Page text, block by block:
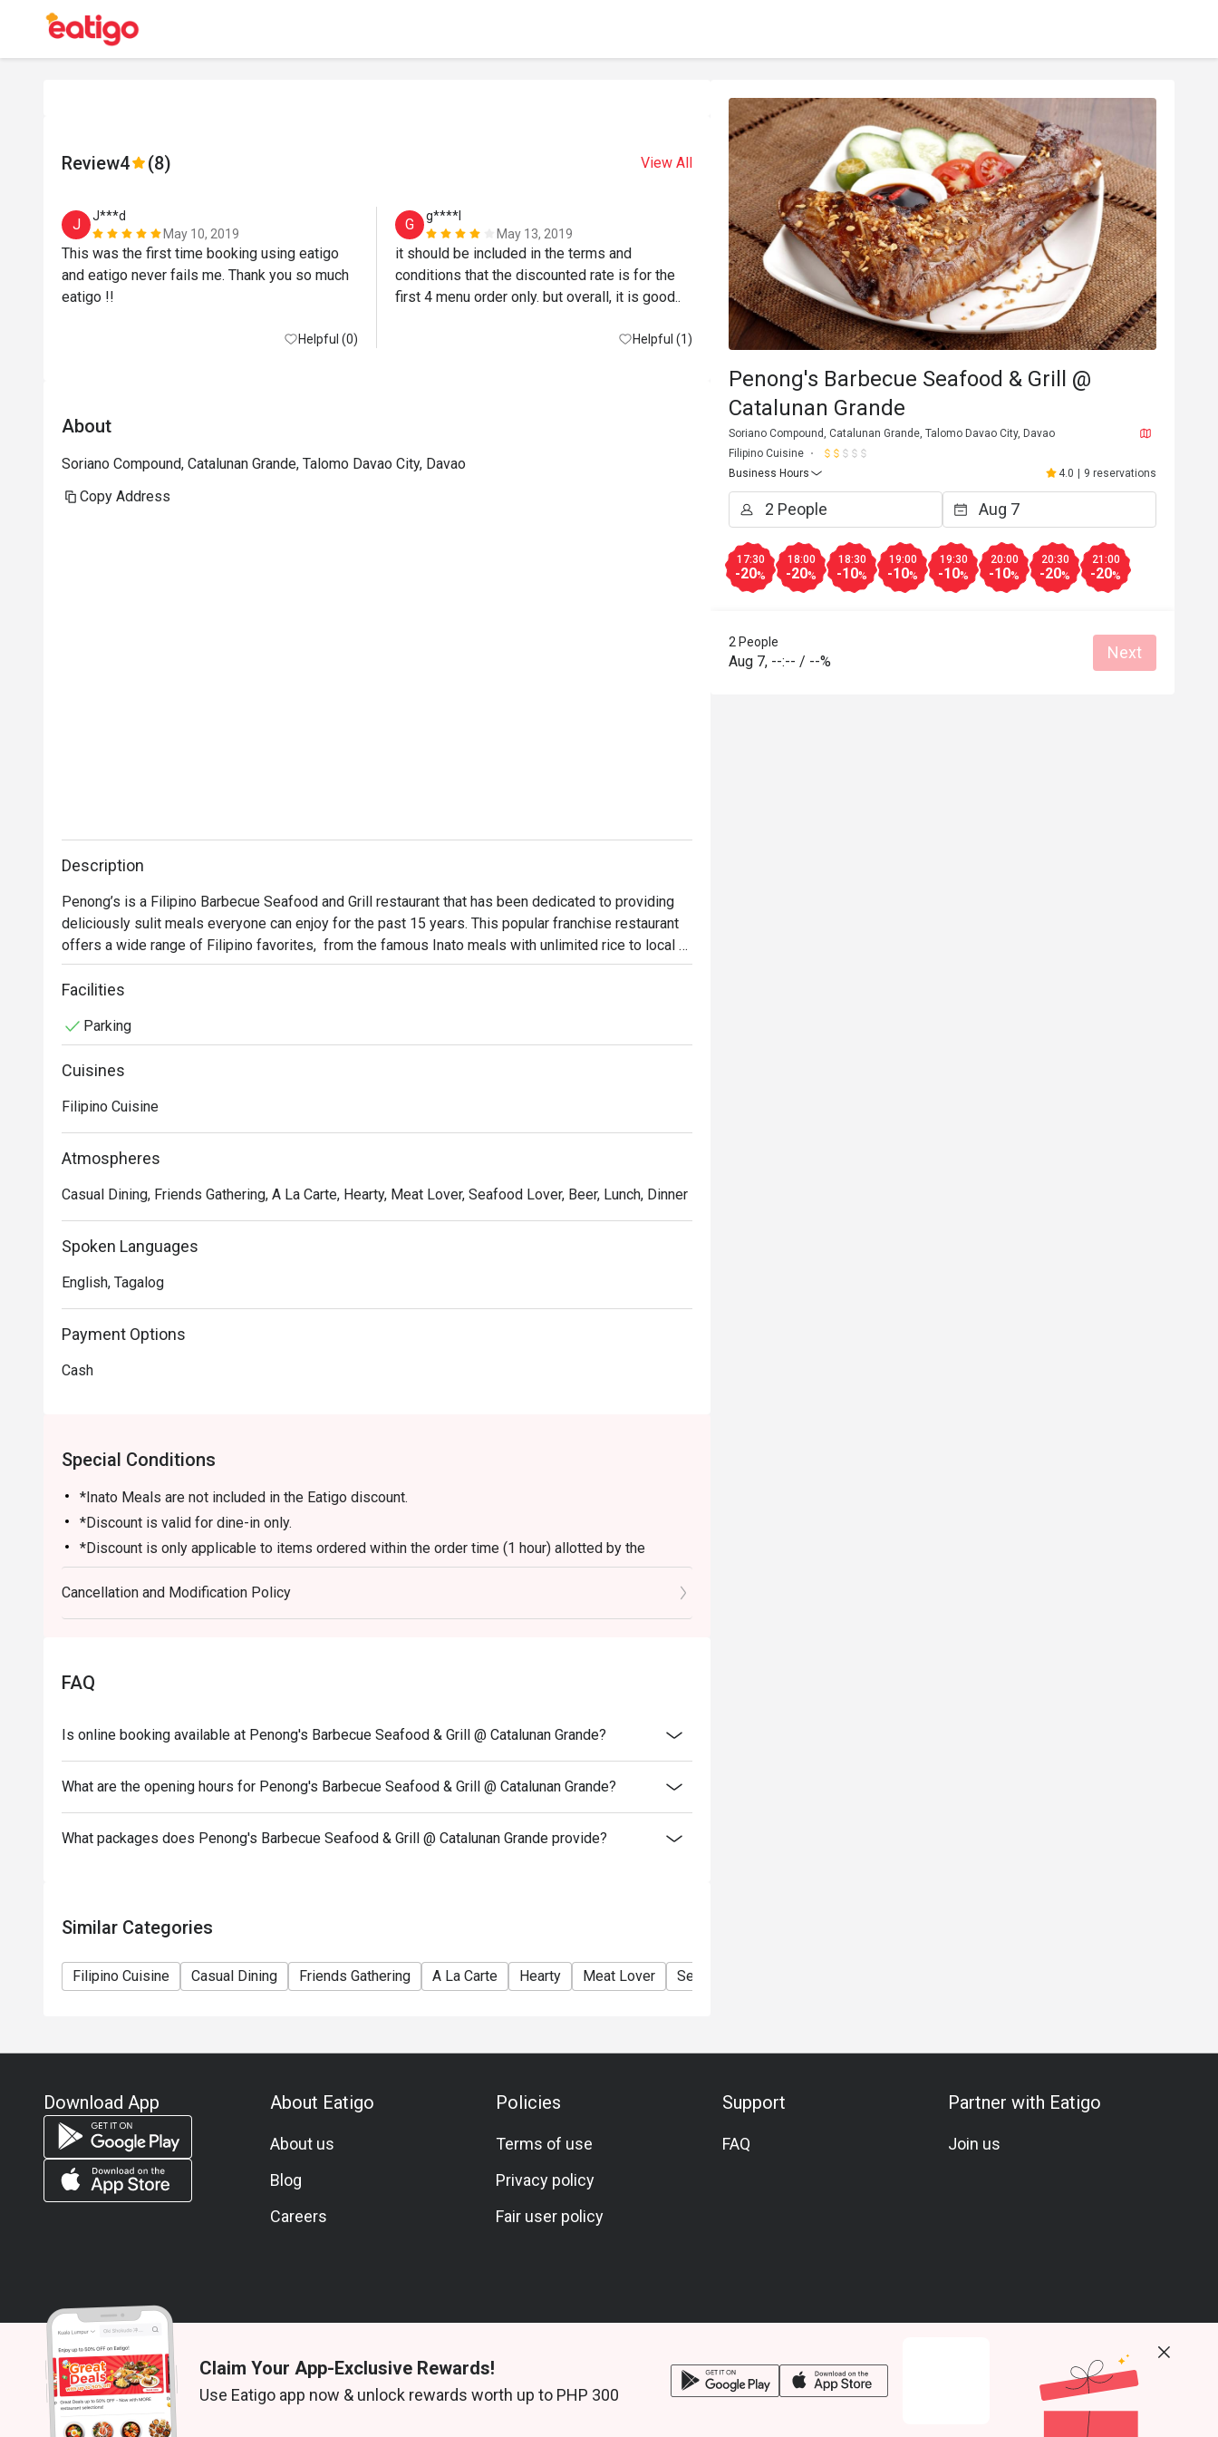
Review4 (8) View All
J
J***d
May 10, 2019
This was the first time booking using eatigo
and eatigo never fails me. Thank you so much
Helpful (0)
G
g****l
May 13, 2019
it should be included in the terms and
conditions that the discounted rate is for the
Helpful (1)
N
N*********o
Dec 17, 2019
Helpful (0)
M
M*****l
About
Soriano Compound, Catalunan Grande, Talomo Davao City, Davao
Copy Address
Description
Penong’s is a Filipino Barbecue Seafood and Grill restaurant that has been dedicated to providing
deliciously sulit meals everyone can enjoy for the past 15 years. This popular franchise restaurant
offers a wide range of Filipino favorites,  from the famous Inato meals with unlimited rice to local
delicacies such as Kinilaw and grilled seafood. Other Penong’s best sellers are the Pork Pinakbet
and their special Chicken Barbecue.
Facilities
Parking
Cuisines
Filipino Cuisine
Atmospheres
Casual Dining, Friends Gathering, A La Carte, Hearty, Meat Lover, Seafood Lover, Beer, Lunch, Dinner
Spoken Languages
English, Tagalog
Payment Options
Cash
Special Conditions
*Inato Meals are not included in the Eatigo discount.
*Discount is valid for dine-in only.
*Discount is only applicable to items ordered within the order time (1 hour) allotted by the
restaurant.
*Desserts and drinks are not included in the discount.
*Number of guest/s must be equal to the number of seats reserved in Eatigo.
*Senior Citizens and PWD may choose between Eatigo discount OR the Senior Citizen/ PWD
discount but discounts cannot be stacked on top of each other.
Cancellation and Modification Policy
FAQ
Is online booking available at Penong's Barbecue Seafood & Grill @ Catalunan Grande?
What are the opening hours for Penong's Barbecue Seafood & Grill @ Catalunan Grande?
What packages does Penong's Barbecue Seafood & Grill @ Catalunan Grande provide?
Similar Categories
Filipino Cuisine Casual Dining Friends Gathering A La Carte Hearty Meat Lover Seafood Lover
Penong's Barbecue Seafood & Grill @
Catalunan Grande
Soriano Compound, Catalunan Grande, Talomo Davao City, Davao
Filipino Cuisine
Business Hours
4.0 | 9 reservations
17:30
-20%
18:00
-20%
18:30
-10%
19:00
-10%
19:30
-10%
20:00
-10%
20:30
-20%
21:00
-20%
2 People
Aug 7, --:-- / --% Next
Download App About Eatigo
About us
Blog
Careers
Policies
Terms of use
Privacy policy
Fair user policy
Support
FAQ
Partner with Eatigo
Join us
© 2026 Zoek. All rights reserved.
Claim Your App-Exclusive Rewards!
Use Eatigo app now & unlock rewards worth up to PHP 300